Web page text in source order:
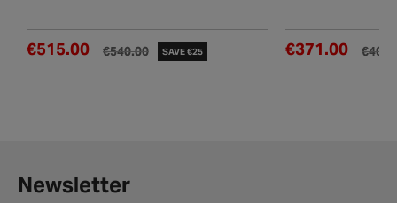
€540.00
€515.00 SAVE €25 €371.00
Newsletter